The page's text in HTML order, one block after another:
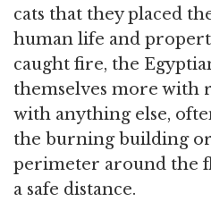
cats that they placed
human life and
caught fire, the
themselves more with
with anything else,
the burning building
perimeter around the
a safe distance.